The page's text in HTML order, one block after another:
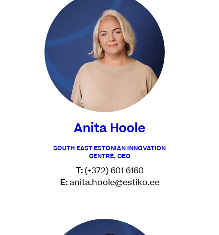
Anita Hoole
SOUTH EAST ESTONIAN INNOVATION
CENTRE, CEO
T:(+372) 601 6160
E:anita.hoole@estiko.ee